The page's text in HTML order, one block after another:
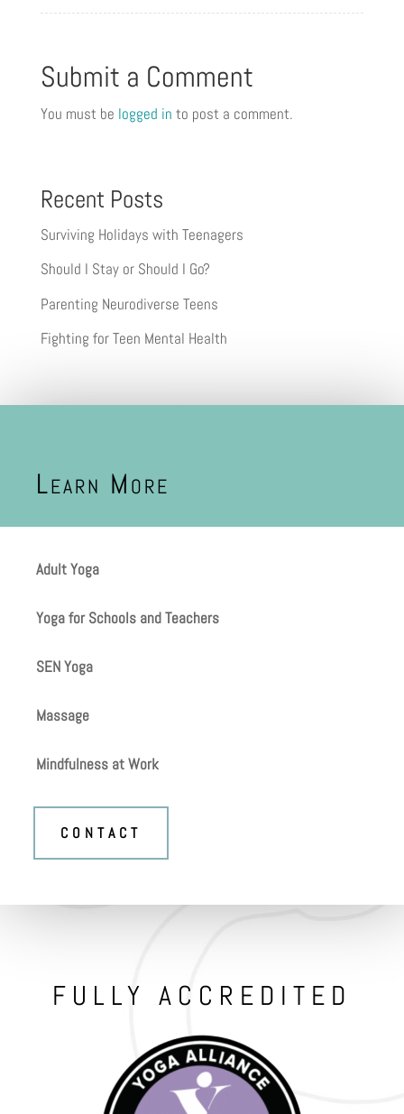
Submit a Comment
You must be logged in to post a comment.
Recent Posts
Surviving Holidays with Teenagers
Should I Stay or Should I Go?
Parenting Neurodiverse Teens
Fighting for Teen Mental Health
Learn More
Adult Yoga
Yoga for Schools and Teachers
SEN Yoga
Massage
Mindfulness at Work
CONTACT
FULLY ACCREDITED